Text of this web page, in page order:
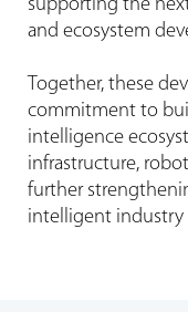
supporting the
and ecosystem
Together, these
commitment to
intelligence
infrastructure,
further
intelligent industry